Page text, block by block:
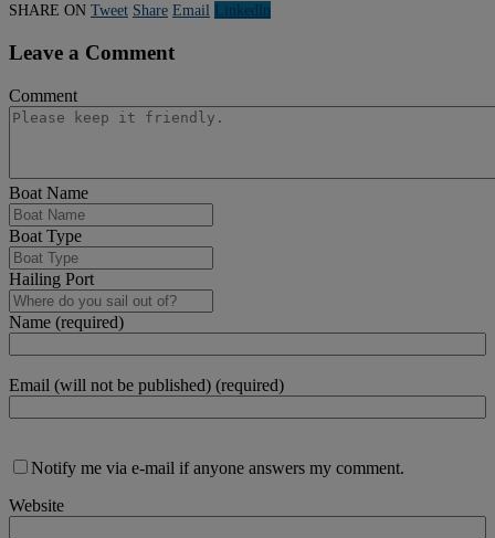
SHARE ON Tweet Share Email Linkedln
Leave a Comment
Comment
Boat Name
Boat Type
Hailing Port
Name (required)
Email (will not be published) (required)
Notify me via e-mail if anyone answers my comment.
Website